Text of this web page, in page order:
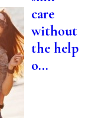
care
without
the help
o...